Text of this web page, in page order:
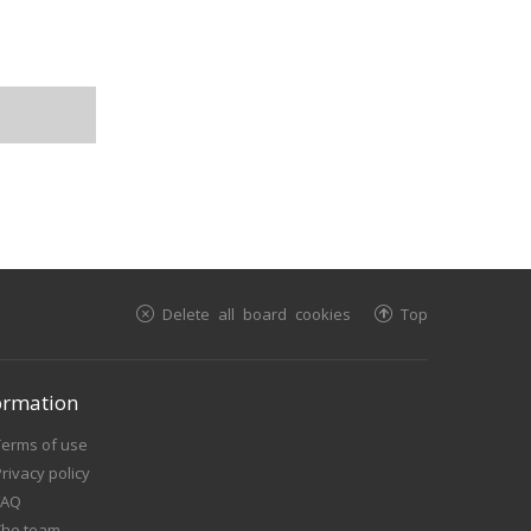
Top
Delete all board cookies
of use
policy